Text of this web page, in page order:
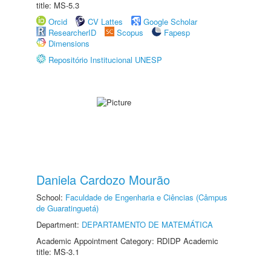
title: MS-5.3
Orcid
CV Lattes
Google Scholar
ResearcherID
Scopus
Fapesp
Dimensions
Repositório Institucional UNESP
Daniela Cardozo Mourão
School: Faculdade de Engenharia e Ciências (Câmpus
de Guaratinguetá)
Department: DEPARTAMENTO DE MATEMÁTICA
Academic Appointment Category: RDIDP Academic
title: MS-3.1